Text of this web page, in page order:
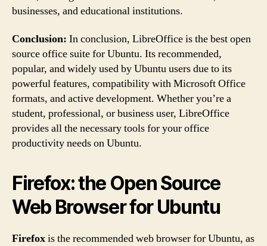
businesses, and educational institutions.
Conclusion: In conclusion, LibreOffice is the best open
source office suite for Ubuntu. Its recommended,
popular, and widely used by Ubuntu users due to its
powerful features, compatibility with Microsoft Office
formats, and active development. Whether you’re a
student, professional, or business user, LibreOffice
provides all the necessary tools for your office
productivity needs on Ubuntu.
Firefox: the Open Source
Web Browser for Ubuntu
Firefoxis the recommended web browser for Ubuntu, as